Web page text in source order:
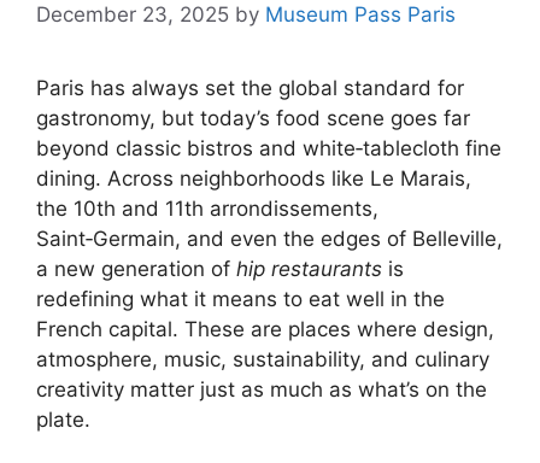
December 23, 2025 by Museum Pass Paris
Paris has always set the global standard for
gastronomy, but today’s food scene goes far
beyond classic bistros and white‑tablecloth fine
dining. Across neighborhoods like Le Marais,
the 10th and 11th arrondissements,
Saint‑Germain, and even the edges of Belleville,
a new generation of hip restaurants is
redefining what it means to eat well in the
French capital. These are places where design,
atmosphere, music, sustainability, and culinary
creativity matter just as much as what’s on the
plate.